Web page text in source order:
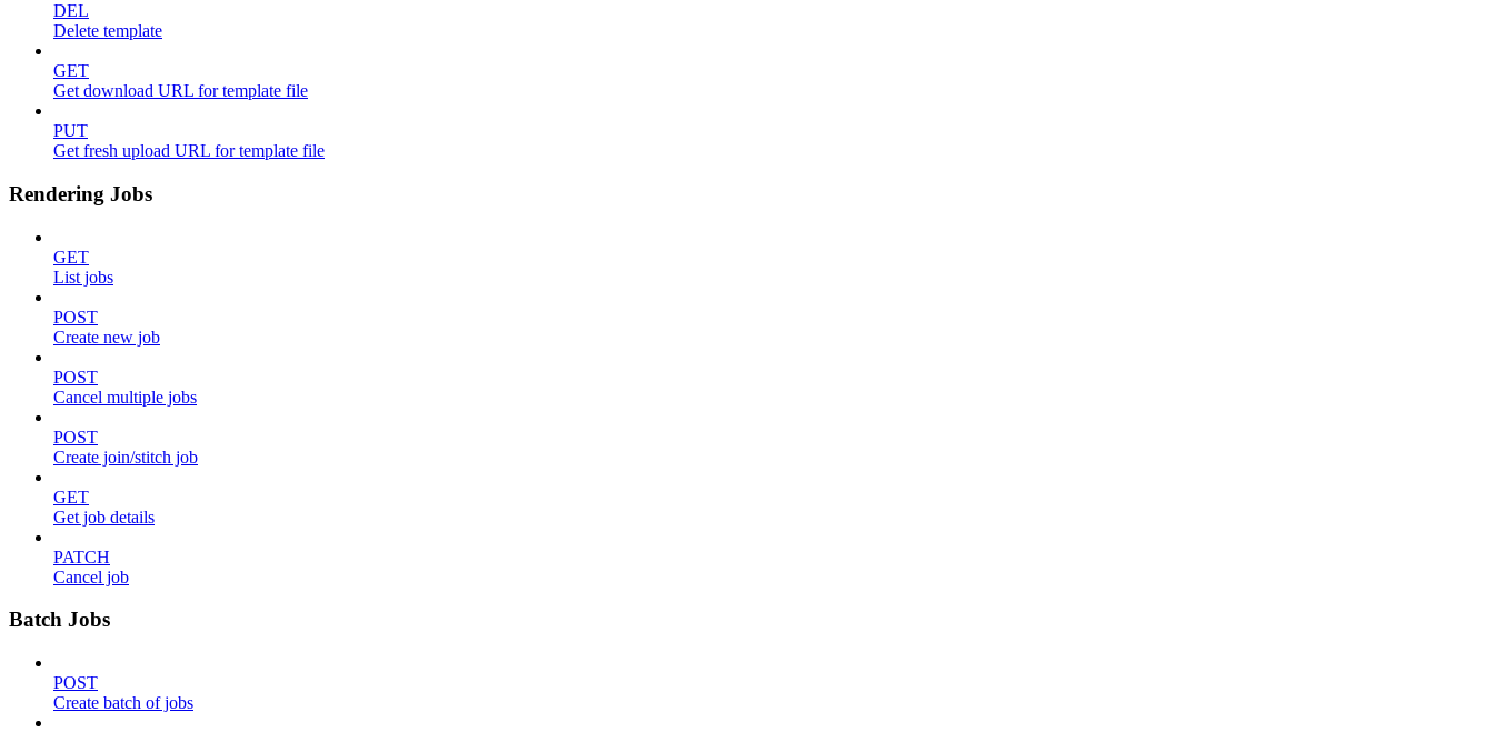
DEL
Delete template
GET
Get download URL for template file
PUT
Get fresh upload URL for template file
Rendering Jobs
GET
List jobs
POST
Create new job
POST
Cancel multiple jobs
POST
Create join/stitch job
GET
Get job details
PATCH
Cancel job
Batch Jobs
POST
Create batch of jobs